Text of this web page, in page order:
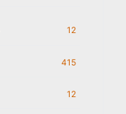
12
415
12